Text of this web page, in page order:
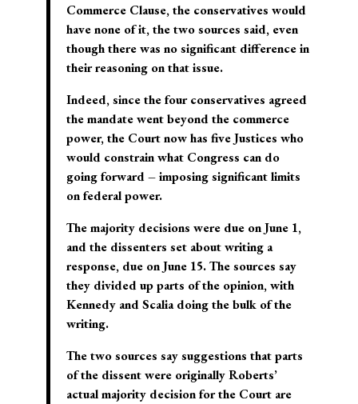
Commerce Clause, the conservatives would
have none of it, the two sources said, even
though there was no significant difference in
their reasoning on that issue.
Indeed, since the four conservatives agreed
the mandate went beyond the commerce
power, the Court now has five Justices who
would constrain what Congress can do
going forward – imposing significant limits
on federal power.
The majority decisions were due on June 1,
and the dissenters set about writing a
response, due on June 15. The sources say
they divided up parts of the opinion, with
Kennedy and Scalia doing the bulk of the
writing.
The two sources say suggestions that parts
of the dissent were originally Roberts’
actual majority decision for the Court are